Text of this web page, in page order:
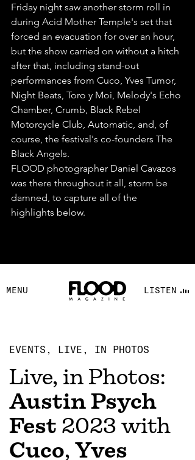
Friday night saw another storm roll in
during Acid Mother Temple's set that
forced an evacuation for over an hour,
but the show carried on without a hitch
after that, including stand-out
performances from Cuco, Yves Tumor,
Night Beats, Toro y Moi, Melody's Echo
Chamber, Crumb, Black Rebel
Motorcycle Club, Automatic, and, of
course, the festival's co-founders The
Black Angels.
FLOOD photographer Daniel Cavazos
was there throughout it all, storm be
damned, to capture all of the
highlights below.